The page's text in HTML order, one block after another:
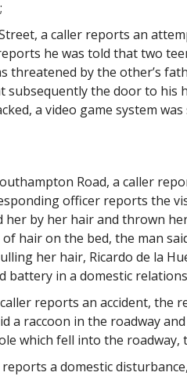
a caller reports an
he was told that two
threatened by the other’s
subsequently the door to his
a video game system
Road, a caller
officer reports the
her by her hair and thrown
hair on the bed, the man
her hair, Ricardo de la
battery in a domestic
caller reports an accident,
a raccoon in the roadway
which fell into the roadway,
reports a domestic